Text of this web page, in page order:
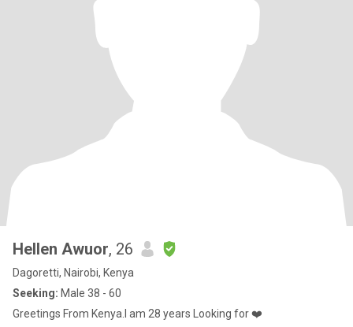
Hellen Awuor, 26
Dagoretti, Nairobi, Kenya
Seeking: Male 38 - 60
Greetings From Kenya.I am 28 years Looking for ❤️